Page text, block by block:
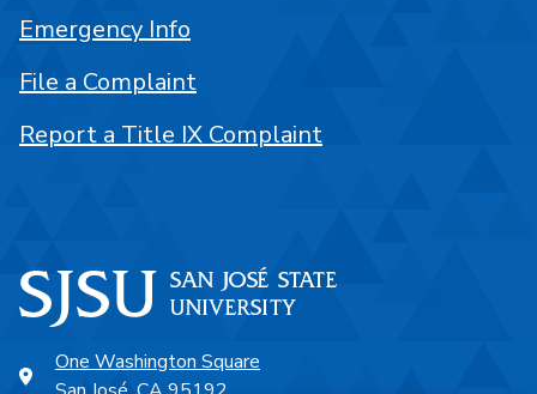
One Washington Square
Emergency Info
File a Complaint
Report a Title IX Complaint